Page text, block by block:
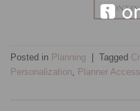
Posted in Planning Tagged
Personalization, Planner